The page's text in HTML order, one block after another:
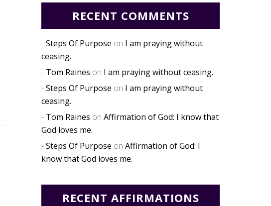
RECENT COMMENTS
Steps Of Purpose on I am praying without
ceasing.
Tom Raines on I am praying without ceasing.
Steps Of Purpose on I am praying without
ceasing.
Tom Raines on Affirmation of God: I know that
God loves me.
Steps Of Purpose on Affirmation of God: I
know that God loves me.
RECENT AFFIRMATIONS